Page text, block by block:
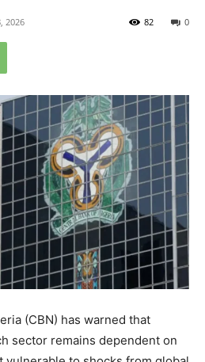
2026 0
82
(CBN) has warned that
sector remains dependent on